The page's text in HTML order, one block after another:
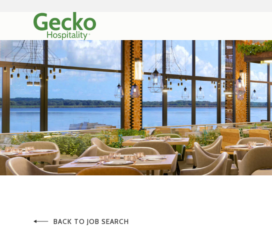
BACK TO JOB SEARCH